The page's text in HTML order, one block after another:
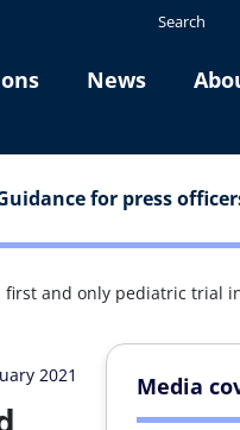
Search
News
for press
and only pediatric trial
2021 Media